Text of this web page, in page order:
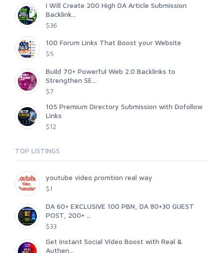
I Will Create 200 High DA Article Submission
Backlink...
$36
100 Forum Links That Boost your Website
$5
Build 70+ Powerful Web 2.0 Backlinks to
Strengthen SE...
$7
105 Premium Directory Submission with Dofollow
Links
$12
TOP LISTINGS
youtube video promtion real way
$1
DA 60+ EXCLUSIVE 100 PBN, DA 80+30 GUEST
POST, 200+ ...
$33
Get Instant Social Video Boost with Real &
Authen...